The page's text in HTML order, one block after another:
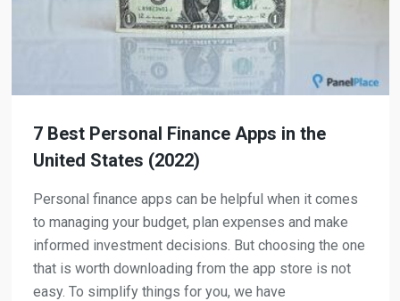
7 Best Personal Finance Apps in the
United States (2022)
Personal finance apps can be helpful when it comes
to managing your budget, plan expenses and make
informed investment decisions. But choosing the one
that is worth downloading from the app store is not
easy. To simplify things for you, we have